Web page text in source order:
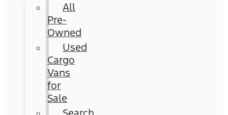
All
Pre-
Owned
Used
Cargo
Vans
for
Sale